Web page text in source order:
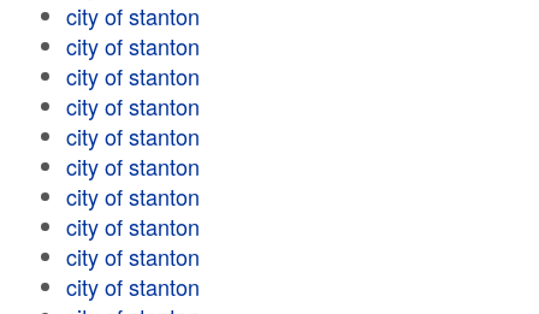
city of stanton
city of stanton
city of stanton
city of stanton
city of stanton
city of stanton
city of stanton
city of stanton
city of stanton
city of stanton